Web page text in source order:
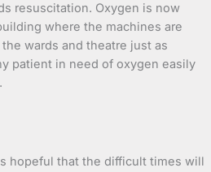
resuscitation. Oxygen is now
where the machines are
wards and theatre just as
patient in need of oxygen easily
hopeful that the difficult times will